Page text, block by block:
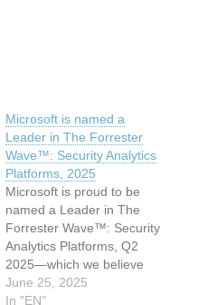
Microsoft is named a
Leader in The Forrester
Wave™: Security Analytics
Platforms, 2025​​
Microsoft is proud to be
named a Leader in The
Forrester Wave™: Security
Analytics Platforms, Q2
2025—which we believe
reflects our deep
investment in innovation
June 25, 2025
In "EN"